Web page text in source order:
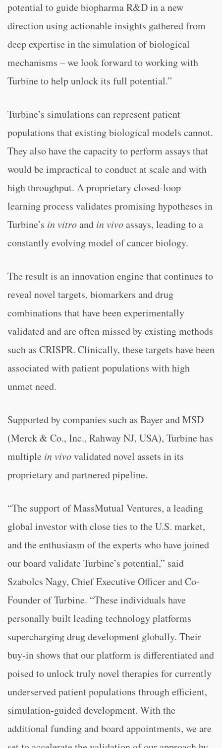
potential to guide biopharma R&D in a new
direction using actionable insights gathered from
deep expertise in the simulation of biological
mechanisms – we look forward to working with
Turbine to help unlock its full potential.”
Turbine’s simulations can represent patient
populations that existing biological models cannot.
They also have the capacity to perform assays that
would be impractical to conduct at scale and with
high throughput. A proprietary closed-loop
learning process validates promising hypotheses in
Turbine’s in vitroand in vivoassays, leading to a
constantly evolving model of cancer biology.
The result is an innovation engine that continues to
reveal novel targets, biomarkers and drug
combinations that have been experimentally
validated and are often missed by existing methods
such as CRISPR. Clinically, these targets have been
associated with patient populations with high
unmet need.
Supported by companies such as Bayer and MSD
(Merck & Co., Inc., Rahway NJ, USA), Turbine has
multiple in vivovalidated novel assets in its
proprietary and partnered pipeline.
“The support of MassMutual Ventures, a leading
global investor with close ties to the U.S. market,
and the enthusiasm of the experts who have joined
our board validate Turbine’s potential,” said
Szabolcs Nagy, Chief Executive Officer and Co-
Founder of Turbine. “These individuals have
personally built leading technology platforms
supercharging drug development globally. Their
buy-in shows that our platform is differentiated and
poised to unlock truly novel therapies for currently
underserved patient populations through efficient,
simulation-guided development. With the
additional funding and board appointments, we are